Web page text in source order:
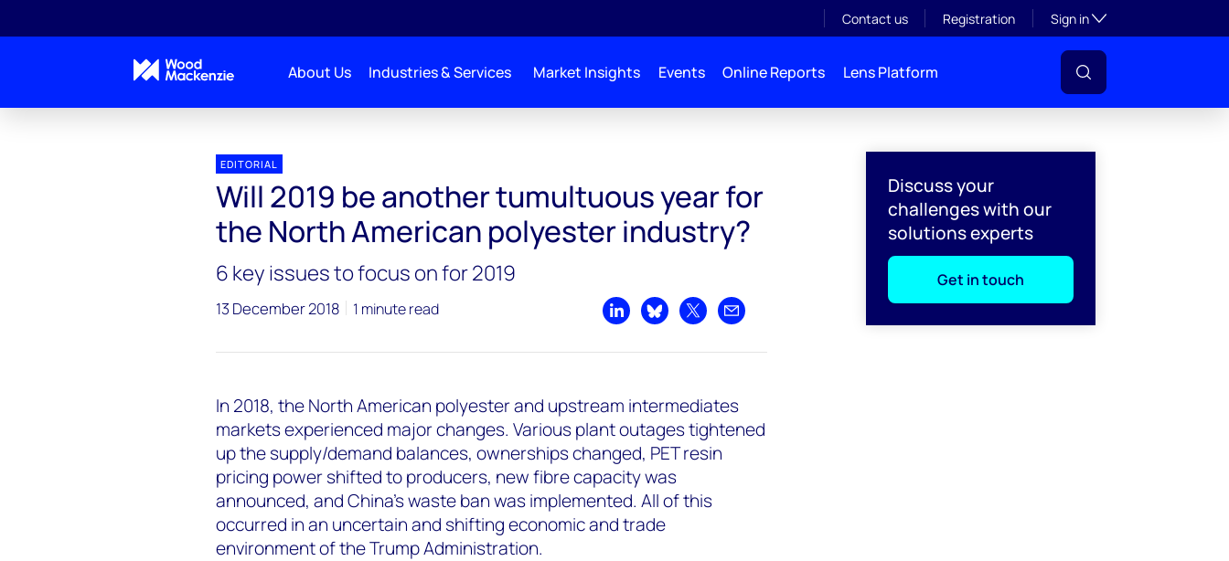
Contact us Registration Sign inToggle subsection
About Us Industries & Services Market Insights Events Online Reports Lens Platform
Discuss your
challenges with our
solutions experts
Get in touch
EDITORIAL
Will 2019 be another tumultuous year for
the North American polyester industry?
6 key issues to focus on for 2019
13 December 2018 1 minute read
Share on LinkedIn
Share on Bluesky
Share on XShare by email
In 2018, the North American polyester and upstream intermediates
markets experienced major changes. Various plant outages tightened
up the supply/demand balances, ownerships changed, PET resin
pricing power shifted to producers, new fibre capacity was
announced, and China's waste ban was implemented. All of this
occurred in an uncertain and shifting economic and trade
environment of the Trump Administration.